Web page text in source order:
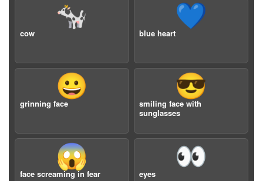
🐄
cow
💙
blue heart
😀
grinning face
😎
smiling face with
sunglasses
😱
face screaming in fear
👀
eyes